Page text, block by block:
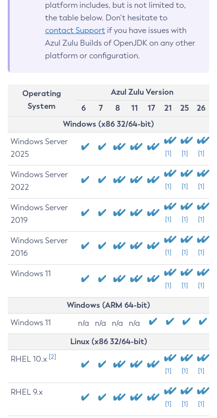
platform includes, but is not limited to,
the table below. Don’t hesitate to
contact Support if you have issues with
Azul Zulu Builds of OpenJDK on any other
platform or configuration.
Operating
System
Azul Zulu Version
6
7 8 11 17 21 25
26
Windows (x86 32/64-bit)
Windows Server
2025
[1] [1] [1]
Windows Server
2022
[1] [1] [1]
Windows Server
2019
[1] [1] [1]
Windows Server
2016
[1] [1] [1]
Windows 11
[1] [1] [1]
Windows (ARM 64-bit)
Windows 11 n/a n/a n/a n/a
Linux (x86 32/64-bit)
RHEL 10.x [2]
[1] [1] [1]
RHEL 9.x
[1] [1] [1]